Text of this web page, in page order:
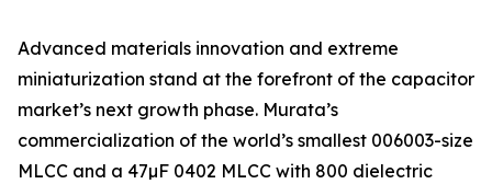
Advanced materials innovation and extreme
miniaturization stand at the forefront of the capacitor
market’s next growth phase. Murata’s
commercialization of the world’s smallest 006003-size
MLCC and a 47µF 0402 MLCC with 800 dielectric